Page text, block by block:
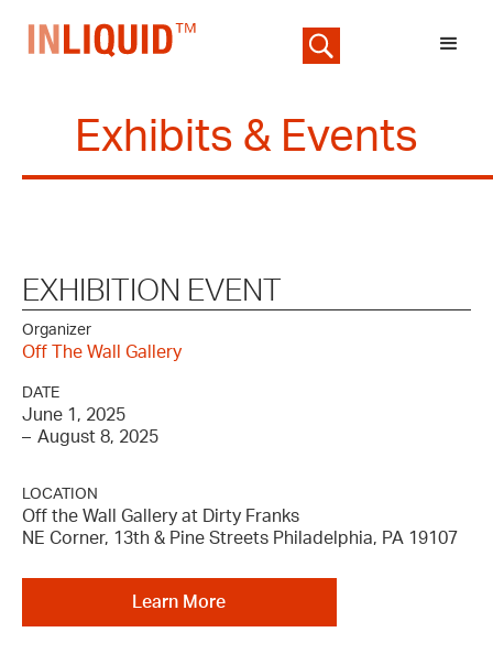
Exhibits & Events
EXHIBITION EVENT
Organizer
Off The Wall Gallery
DATE
June 1, 2025
– August 8, 2025
LOCATION
Off the Wall Gallery at Dirty Franks
NE Corner, 13th & Pine Streets Philadelphia, PA 19107
Learn More